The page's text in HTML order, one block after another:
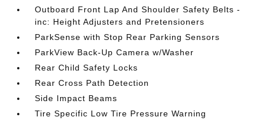
Outboard Front Lap And Shoulder Safety Belts -
inc: Height Adjusters and Pretensioners
ParkSense with Stop Rear Parking Sensors
ParkView Back-Up Camera w/Washer
Rear Child Safety Locks
Rear Cross Path Detection
Side Impact Beams
Tire Specific Low Tire Pressure Warning